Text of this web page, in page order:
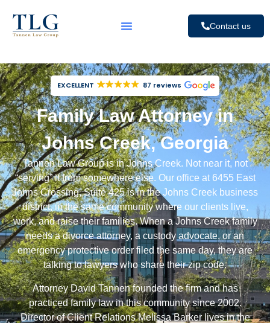
Contact us
EXCELLENT 87 reviews
Family Law Attorney in
Johns Creek, Georgia
Tannen Law Group is in Johns Creek. Not near it, not
“serving” it from somewhere else. Our office at 6455 East
Johns Crossing, Suite 425 is in the Johns Creek business
district, in the same community where our clients live,
work, and raise their families. When a Johns Creek family
needs adivorce attorney, a custody advocate, or an
emergency protective order filed the same day, they are
talking to lawyers who share their zip code.
Attorney David Tannenfounded the firm and has
practiced family law in this community since 2002.
Director of Client Relations Melissa Barkerlives in the